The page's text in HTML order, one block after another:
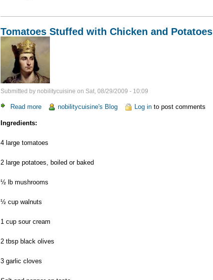
Tomatoes Stuffed with Chicken and Potatoes
Submitted by nobilitycuisine on Sat, 08/29/2009 - 10:09
Read more about
Chicken
Potatoes
nobilitycuisine's Blog Log into post comments
Ingredients:
4 large tomatoes
2 large potatoes, boiled or baked
½ lb mushrooms
½ cup walnuts
1 cup sour cream
2 tbsp black olives
3 garlic cloves